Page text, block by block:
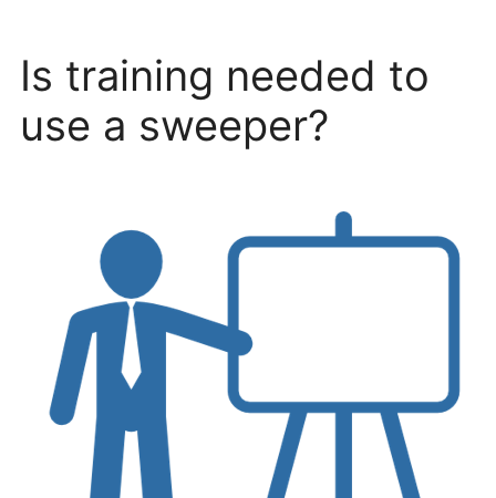
Is training needed to
use a sweeper?